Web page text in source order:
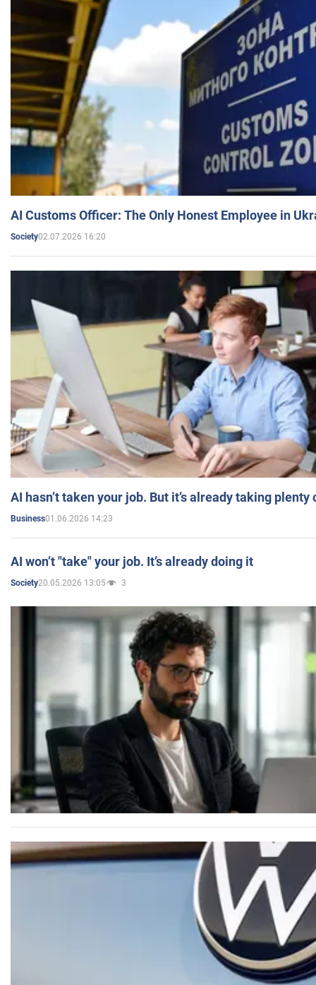
AI Customs Officer: The Only Honest Employee in
Society02.07.2026 16:20
AI hasn’t taken your job. But it’s already taking plenty
Business01.06.2026 14:23
AI won’t "take" your job. It’s already doing it
Society20.05.2026 13:05 3